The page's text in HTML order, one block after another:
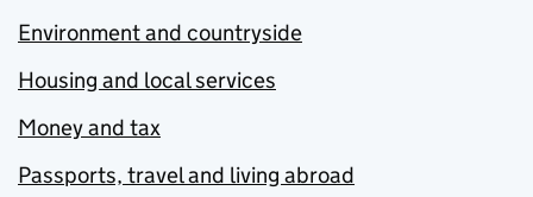
Environment and countryside
Housing and local services
Money and tax
Passports, travel and living abroad